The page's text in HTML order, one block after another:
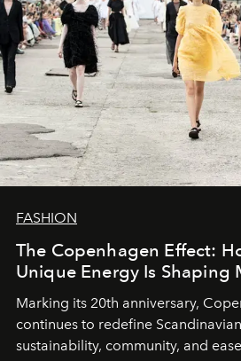
FASHION
The Copenhagen Effect:
Unique Energy Is Shaping
Marking its 20th anniversary,
continues to redefine
sustainability, community, and